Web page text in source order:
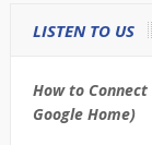
LISTEN TO US
How to Connect
Google Home)